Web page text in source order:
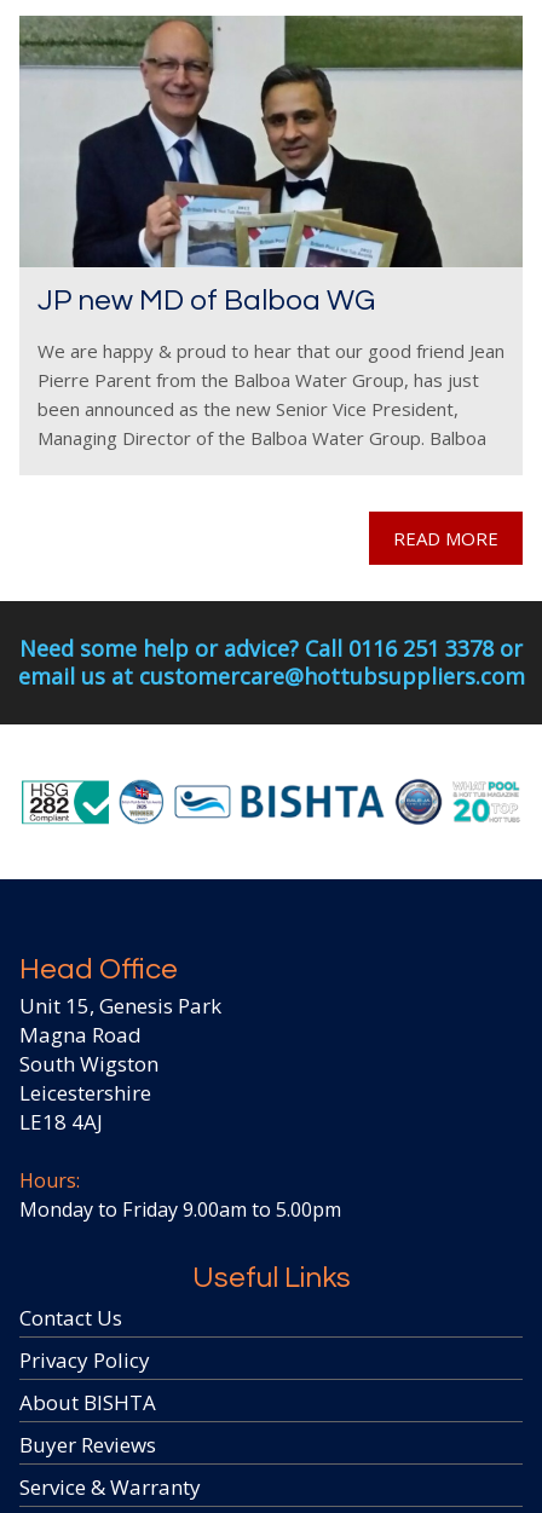
JP new MD of Balboa WG
We are happy & proud to hear that our good friend Jean
Pierre Parent from the Balboa Water Group, has just
been announced as the new Senior Vice President,
Managing Director of the Balboa Water Group. Balboa
READ MORE
Need some help or advice? Call 0116 251 3378 or
email us at customercare@hottubsuppliers.com
Head Office
Unit 15, Genesis Park
Magna Road
South Wigston
Leicestershire
LE18 4AJ
Hours:
Monday to Friday 9.00am to 5.00pm
Useful Links
Contact Us
Privacy Policy
About BISHTA
Buyer Reviews
Service & Warranty